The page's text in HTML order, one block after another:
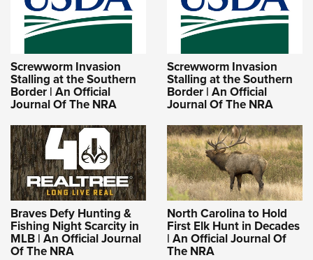
Screwworm Invasion
Stalling at the Southern
Border | An Official
Journal Of The NRA
Screwworm Invasion
Stalling at the Southern
Border | An Official
Journal Of The NRA
Braves Defy Hunting &
Fishing Night Scarcity in
MLB | An Official Journal
Of The NRA
North Carolina to Hold
First Elk Hunt in Decades
| An Official Journal Of
The NRA